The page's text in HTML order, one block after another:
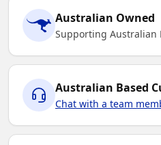
Australian Owned
Supporting Australian
Australian Based
Chat with a team